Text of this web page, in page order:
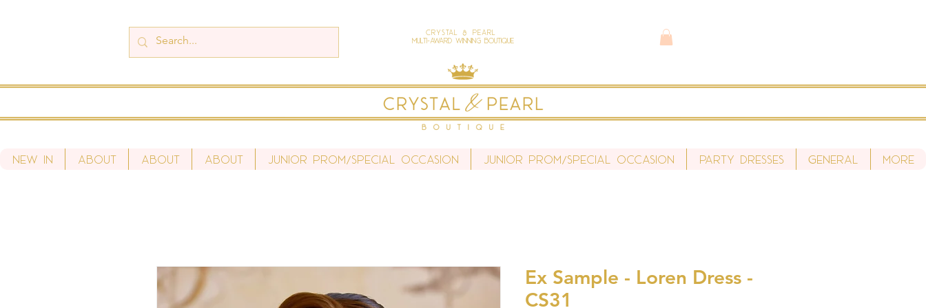
Crystal & Pearl
Multi-Award Winning Boutique
New In About About About Junior Prom/Special Occasion Junior Prom/Special Occasion Party Dresses General More
Ex Sample - Loren Dress -
CS31